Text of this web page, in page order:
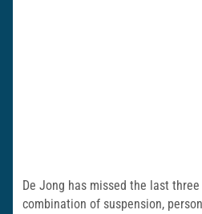
De Jong has missed the last
combination of suspension,